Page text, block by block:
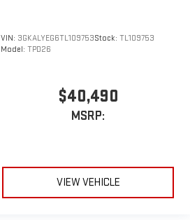
VIN: 3GKALYEG6TL109753Stock: TL109753
Model: TPD26
$40,490
MSRP:
VIEW VEHICLE